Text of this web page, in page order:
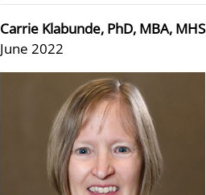
Carrie Klabunde, PhD, MBA, MHS
June 2022